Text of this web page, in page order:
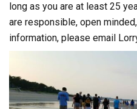
long as you are at least 25
are responsible, open
information, please email